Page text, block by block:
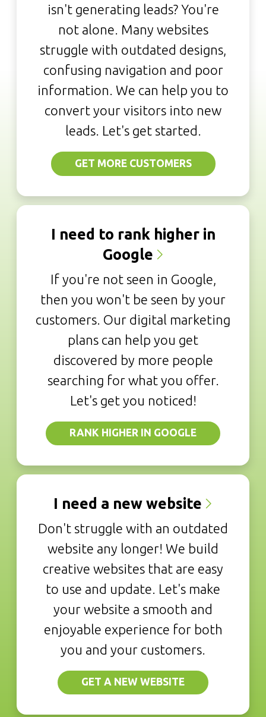
isn't generating leads? You're
not alone. Many websites
struggle with outdated designs,
confusing navigation and poor
information. We can help you to
convert your visitors into new
leads. Let's get started.
GET MORE CUSTOMERS
I need to rank higher in
Google
If you're not seen in Google,
then you won't be seen by your
customers. Our digital marketing
plans can help you get
discovered by more people
searching for what you offer.
Let's get you noticed!
RANK HIGHER IN GOOGLE
I need a new website
Don't struggle with an outdated
website any longer! We build
creative websites that are easy
to use and update. Let's make
your website a smooth and
enjoyable experience for both
you and your customers.
GET A NEW WEBSITE